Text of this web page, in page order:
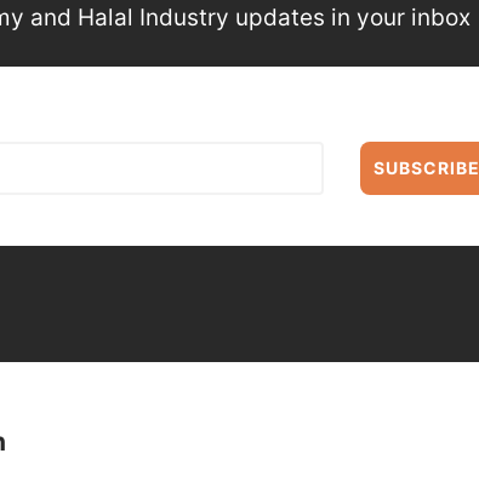
and Halal Industry updates in your inbox
SUBSCRIBE